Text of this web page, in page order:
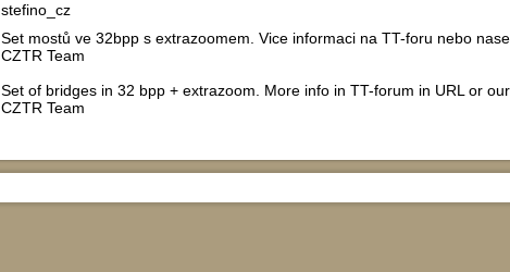
stefino_cz
Set mostů ve 32bpp s extrazoomem. Vice informaci na TT-foru nebo
CZTR Team
Set of bridges in 32 bpp + extrazoom. More info in TT-forum in URL or
CZTR Team